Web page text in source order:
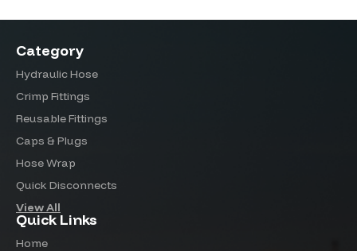
Category
Hydraulic Hose
Crimp Fittings
Reusable Fittings
Caps & Plugs
Hose Wrap
Quick Disconnects
View All
Quick Links
Home